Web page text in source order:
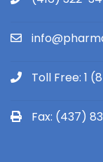
Toll Free: 1
Fax: (437)